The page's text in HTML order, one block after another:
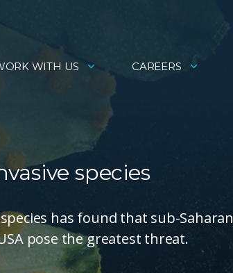
WITH US CAREERS
species
has found that sub-Saharan
pose the greatest threat.